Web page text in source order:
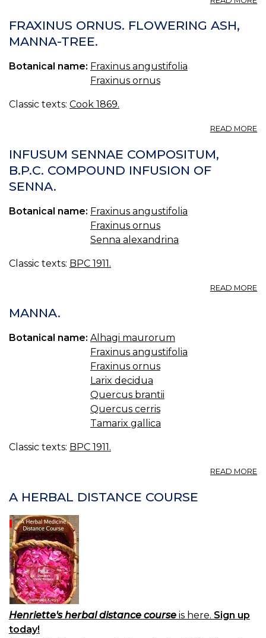
FRAXINUS ORNUS. FLOWERING ASH,
MANNA-TREE.
Botanical name: Fraxinus angustifolia
Fraxinus ornus
Classic texts: Cook 1869.
READ MORE
INFUSUM SENNAE COMPOSITUM,
B.P.C. COMPOUND INFUSION OF
SENNA.
Botanical name: Fraxinus angustifolia
Fraxinus ornus
Senna alexandrina
Classic texts: BPC 1911.
READ MORE
MANNA.
Botanical name: Alhagi maurorum
Fraxinus angustifolia
Fraxinus ornus
Larix decidua
Quercus brantii
Quercus cerris
Tamarix gallica
Classic texts: BPC 1911.
READ MORE
A HERBAL DISTANCE COURSE
Henriette's herbal distance course is here. Sign up
today!